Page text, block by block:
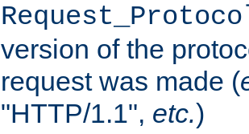
version of the
request was made (
"HTTP/1.1", etc.)